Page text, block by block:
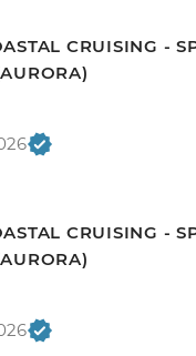
CRUISING -
CRUISING -